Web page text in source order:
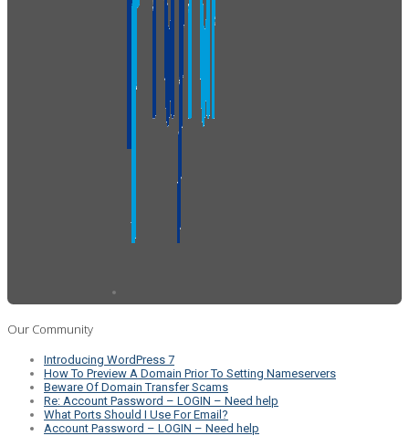
Our Community
Introducing WordPress 7
How To Preview A Domain Prior To Setting Nameservers
Beware Of Domain Transfer Scams
Re: Account Password – LOGIN – Need help
What Ports Should I Use For Email?
Account Password – LOGIN – Need help